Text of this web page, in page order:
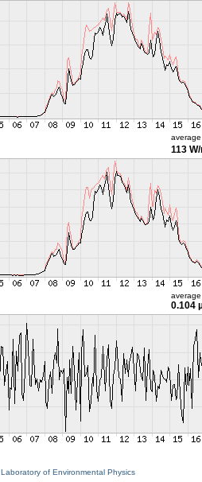
average
113
average
0.104
Laboratory of Environmental Physics